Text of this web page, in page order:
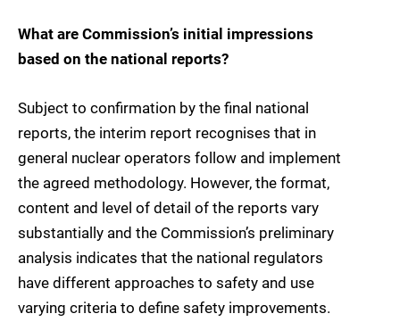
What are Commission’s initial impressions
based on the national reports?
Subject to confirmation by the final national
reports, the interim report recognises that in
general nuclear operators follow and implement
the agreed methodology. However, the format,
content and level of detail of the reports vary
substantially and the Commission’s preliminary
analysis indicates that the national regulators
have different approaches to safety and use
varying criteria to define safety improvements.